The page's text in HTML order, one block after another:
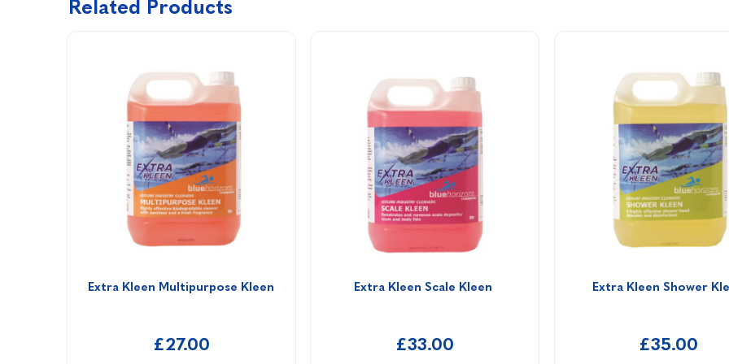
Related Products
Extra Kleen Multipurpose Kleen
£27.00
Extra Kleen Scale Kleen
£33.00
Extra Kleen Shower
£35.00